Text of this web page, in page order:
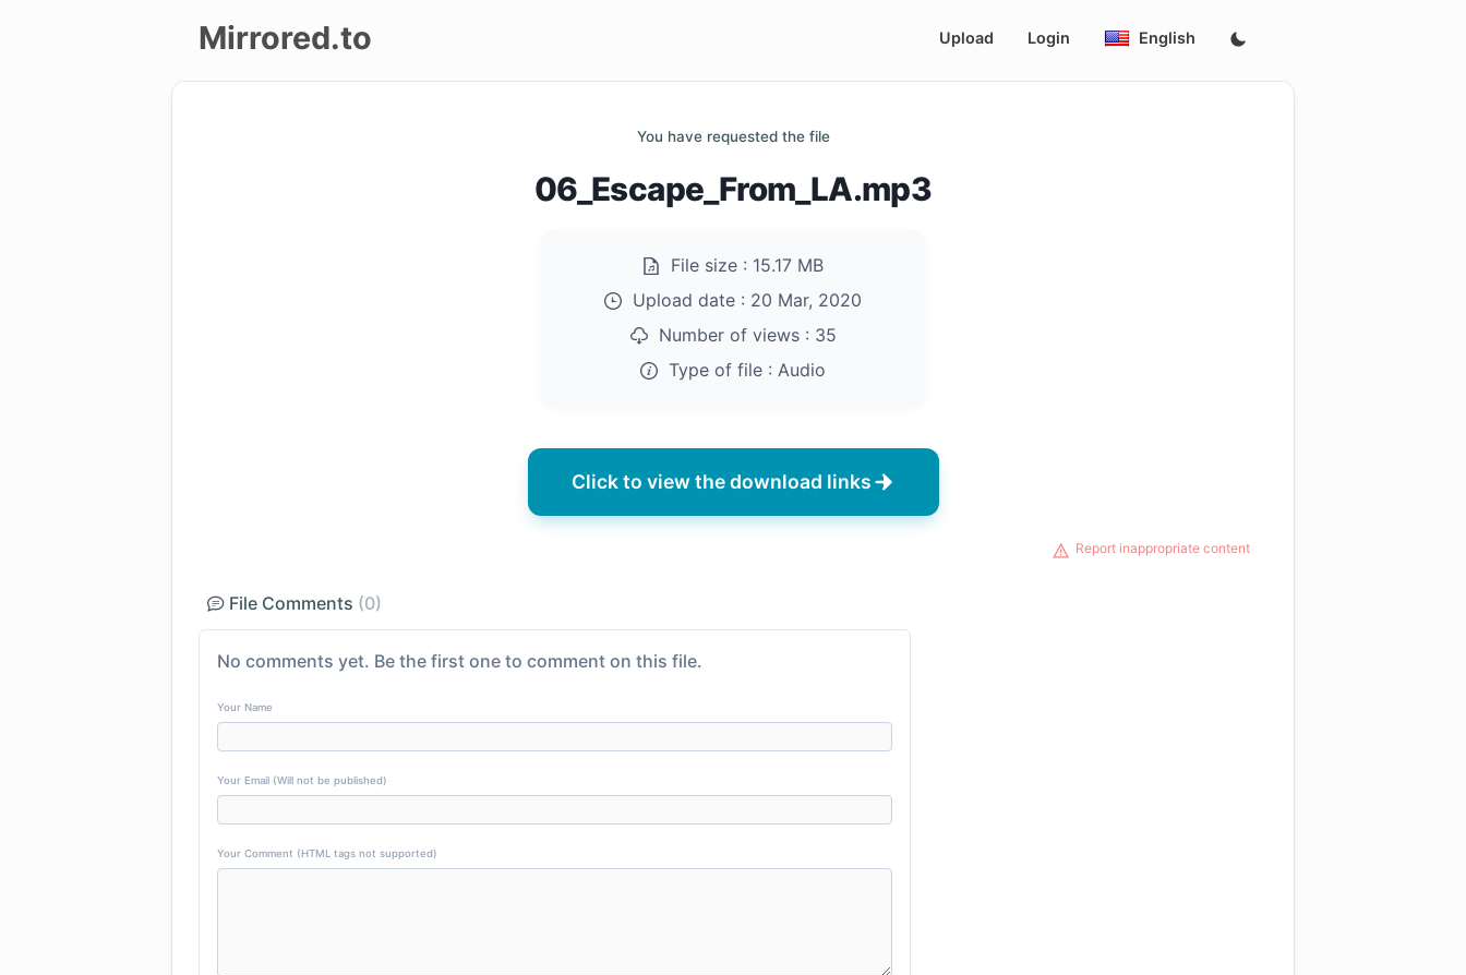
Mirrored.to Upload Login English
You have requested the file
06_Escape_From_LA.mp3
File size : 15.17 MB
Upload date : 20 Mar, 2020
Number of views : 35
Type of file : Audio
Click to view the download links
Report inappropriate content
File Comments (0)
No comments yet. Be the first one to comment on this file.
Your Name
Your Email (Will not be published)
Your Comment (HTML tags not supported)